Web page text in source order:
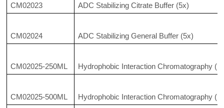
CM02023 ADC Stabilizing Citrate Buffer (5x)
CM02024 ADC Stabilizing General Buffer (5x)
CM02025-250ML Hydrophobic Interaction Chromatography
CM02025-500ML Hydrophobic Interaction Chromatography